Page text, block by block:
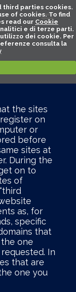
third parties cookies.
of cookies. To find
read our Cookie
e di terze parti.
dei cookie. Per
consulta la
the sites
on
or
before
sites at
During the
on to
of
as, for
specific
that
one
In
that are
one you